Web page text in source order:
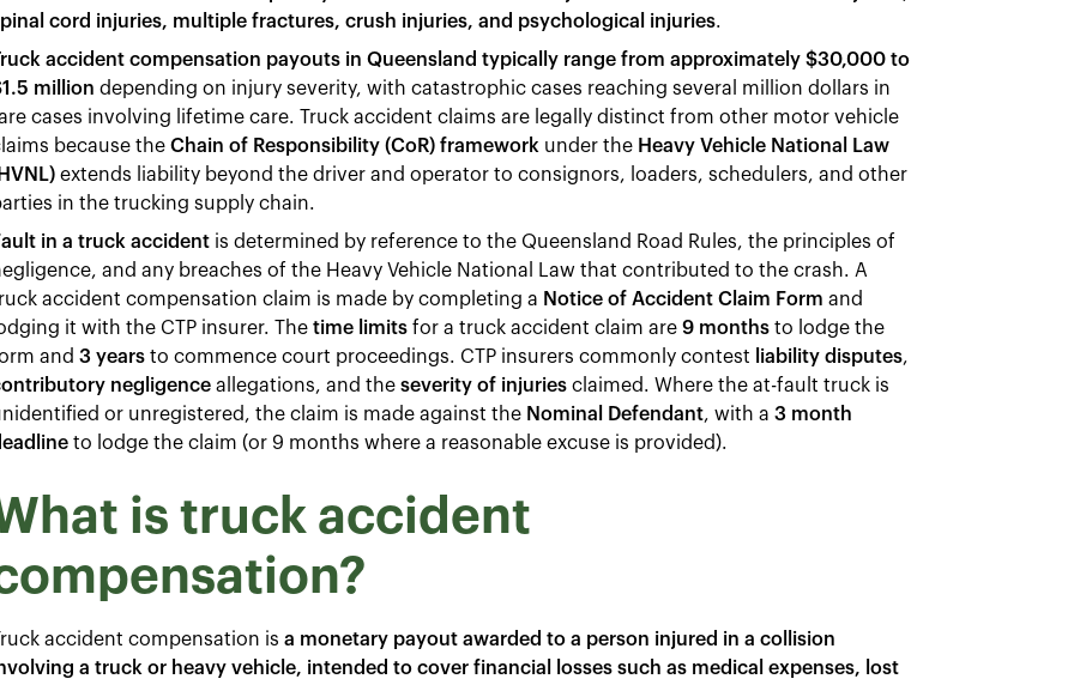
cord injuries, multiple fractures, crush injuries, and psychological injuries.
accident compensation payouts in Queensland typically range from approximately $30,000 to
million depending on injury severity, with catastrophic cases reaching several million dollars in
cases involving lifetime care. Truck accident claims are legally distinct from other motor vehicle
because the Chain of Responsibility (CoR) framework under the Heavy Vehicle National Law
extends liability beyond the driver and operator to consignors, loaders, schedulers, and other
in the trucking supply chain.
in a truck accident is determined by reference to the Queensland Road Rules, the principles of
and any breaches of the Heavy Vehicle National Law that contributed to the crash. A
accident compensation claim is made by completing a Notice of Accident Claim Form and
it with the CTP insurer. The time limits for a truck accident claim are 9 months to lodge the
and 3 years to commence court proceedings. CTP insurers commonly contest liability disputes,
negligence allegations, and the severity of injuries claimed. Where the at-fault truck is
or unregistered, the claim is made against the Nominal Defendant, with a 3 month
to lodge the claim (or 9 months where a reasonable excuse is provided).
is truck accident
accident compensation is a monetary payout awarded to a person injured in a collision
a truck or heavy vehicle, intended to cover financial losses such as medical expenses, lost